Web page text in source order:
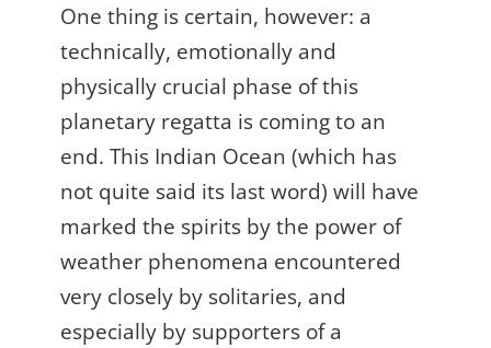
One thing is certain, however: a
technically, emotionally and
physically crucial phase of this
planetary regatta is coming to an
end. This Indian Ocean (which has
not quite said its last word) will have
marked the spirits by the power of
weather phenomena encountered
very closely by solitaries, and
especially by supporters of a